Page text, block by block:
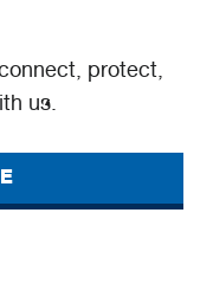
protect,
us.